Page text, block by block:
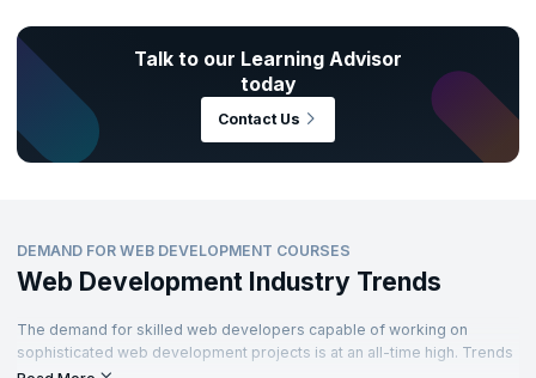
Talk to our Learning Advisor
today
Contact Us
DEMAND FOR WEB DEVELOPMENT COURSES
Web Development Industry Trends
The demand for skilled web developers capable of working on
sophisticated web development projects is at an all-time high. Trends